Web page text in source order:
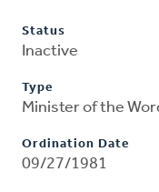
Status
Inactive
Type
Minister of the
Ordination Date
09/27/1981